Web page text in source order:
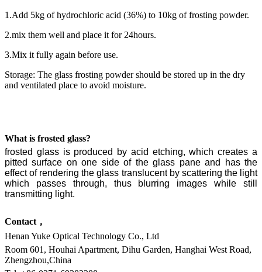
1.Add 5kg of hydrochloric acid (36%) to 10kg of frosting powder.
2.mix them well and place it for 24hours.
3.Mix it fully again before use.
Storage: The glass frosting powder should be stored up in the dry
and ventilated place to avoid moisture.
What is frosted glass?
frosted glass is produced by acid etching, whichcreates a
pitted surface on one side of the glass pane and has the
effect of rendering the glass translucentby scattering the light
which passes through, thus blurring images while still
transmitting light.
Contact，
Henan Yuke Optical Technology Co., Ltd
Room 601, Houhai Apartment, Dihu Garden, Hanghai West Road,
Zhengzhou,China